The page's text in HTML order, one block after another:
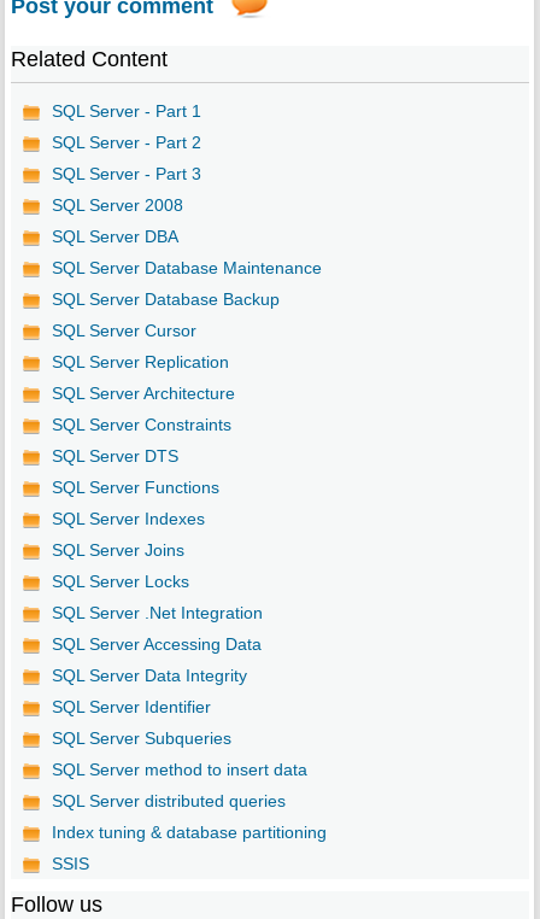
Post your comment
Related Content
SQL Server - Part 1
SQL Server - Part 2
SQL Server - Part 3
SQL Server 2008
SQL Server DBA
SQL Server Database Maintenance
SQL Server Database Backup
SQL Server Cursor
SQL Server Replication
SQL Server Architecture
SQL Server Constraints
SQL Server DTS
SQL Server Functions
SQL Server Indexes
SQL Server Joins
SQL Server Locks
SQL Server .Net Integration
SQL Server Accessing Data
SQL Server Data Integrity
SQL Server Identifier
SQL Server Subqueries
SQL Server method to insert data
SQL Server distributed queries
Index tuning & database partitioning
SSIS
Follow us